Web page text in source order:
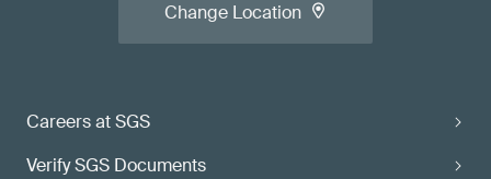
Careers at SGS
Verify SGS Documents
Change Location